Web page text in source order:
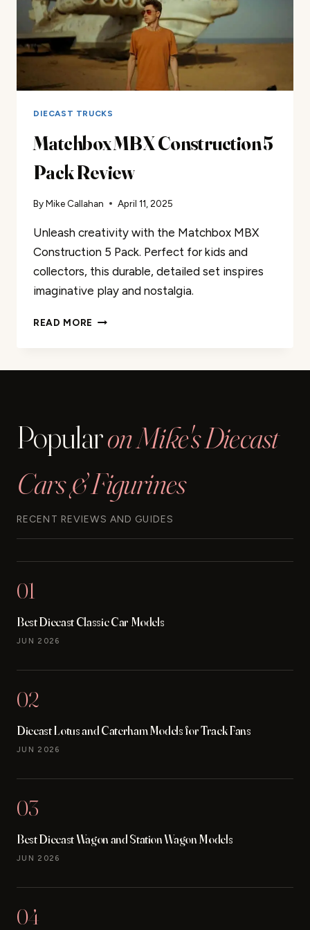
DIECAST TRUCKS
Matchbox MBX Construction 5
Pack Review
ByMike Callahan April 11, 2025
Unleash creativity with the Matchbox MBX
Construction 5 Pack. Perfect for kids and
collectors, this durable, detailed set inspires
imaginative play and nostalgia.
READ MORE MATCHBOX
Popularon Mike's Diecast
Cars & Figurines
RECENT REVIEWS AND GUIDES
01
Best Diecast Classic Car Models
JUN 2026
02
Diecast Lotus and Caterham Models for Track Fans
JUN 2026
03
Best Diecast Wagon and Station Wagon Models
JUN 2026
04